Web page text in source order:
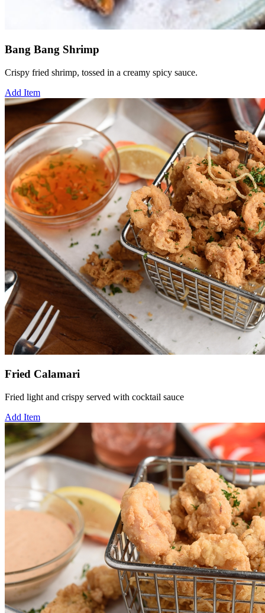
Bang Bang Shrimp
Crispy fried shrimp, tossed in a creamy spicy sauce.
Add Item
Fried Calamari
Fried light and crispy served with cocktail sauce
Add Item